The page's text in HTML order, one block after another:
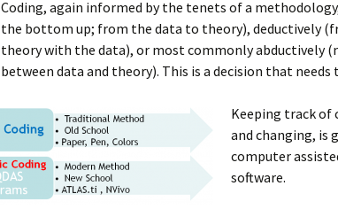
Coding, again informed by the tenets of a
the bottom up; from the data to theory), deductively
theory with the data), or most commonly abductively
between data and theory). This is a decision that needs
Keeping track of
and changing, is
computer
software.